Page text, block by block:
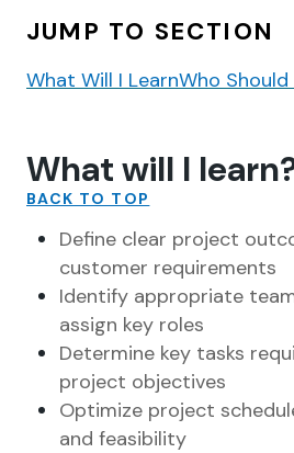
JUMP TO SECTION
What Will I LearnWho
What will I
BACK TO TOP
Define clear project
customer requirements
Identify appropriate
assign key roles
Determine key tasks
project objectives
Optimize project
and feasibility